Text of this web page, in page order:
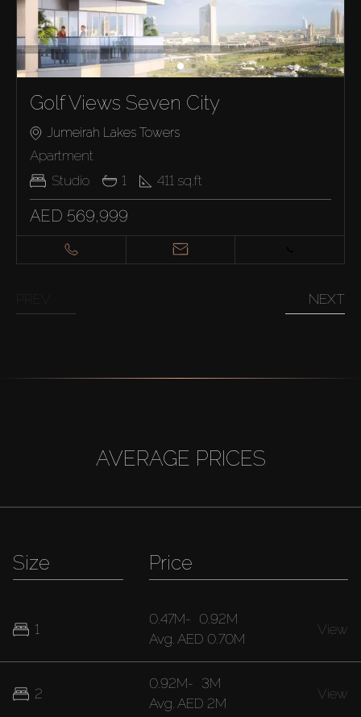
Golf Views Seven City
Jumeirah Lakes Towers
Apartment
Studio
1 411 sq.ft
AED 569,999
NEXT
AVERAGE PRICES
Size
1
2
Price
0.47M- 0.92M
Avg. AED 0.70M
View
0.92M- 3M
Avg. AED 2M
View